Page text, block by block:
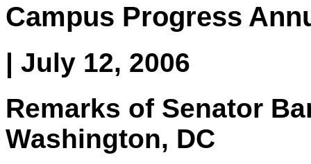
Campus Progress
| July 12, 2006
Remarks of Senator
Washington, DC